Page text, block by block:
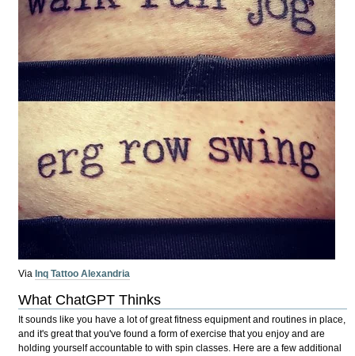
Via Inq Tattoo Alexandria
What ChatGPT Thinks
It sounds like you have a lot of great fitness equipment and routines in place,
and it's great that you've found a form of exercise that you enjoy and are
holding yourself accountable to with spin classes. Here are a few additional